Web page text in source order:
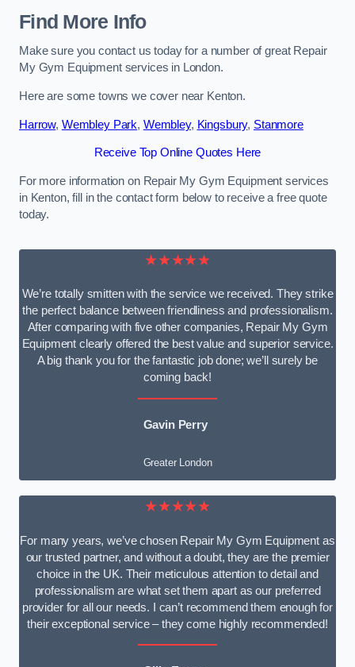
Find More Info
Make sure you contact us today for a number of great Repair
My Gym Equipment services in London.
Here are some towns we cover near Kenton.
Harrow, Wembley Park, Wembley, Kingsbury, Stanmore
Receive Top Online Quotes Here
For more information on Repair My Gym Equipment services
in Kenton, fill in the contact form below to receive a free quote
today.
★★★★★
We’re totally smitten with the service we received. They strike
the perfect balance between friendliness and professionalism.
After comparing with five other companies, Repair My Gym
Equipment clearly offered the best value and superior service.
A big thank you for the fantastic job done; we’ll surely be
coming back!
Gavin Perry
Greater London
★★★★★
For many years, we’ve chosen Repair My Gym Equipment as
our trusted partner, and without a doubt, they are the premier
choice in the UK. Their meticulous attention to detail and
professionalism are what set them apart as our preferred
provider for all our needs. I can’t recommend them enough for
their exceptional service – they come highly recommended!